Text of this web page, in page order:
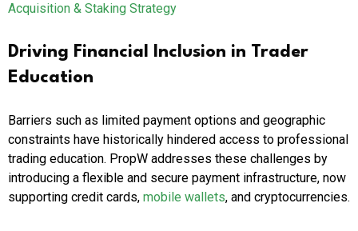
Acquisition & Staking Strategy
Driving Financial Inclusion in Trader
Education
Barriers such as limited payment options and geographic
constraints have historically hindered access to professional
trading education. PropW addresses these challenges by
introducing a flexible and secure payment infrastructure, now
supporting credit cards, mobile wallets, and cryptocurrencies.